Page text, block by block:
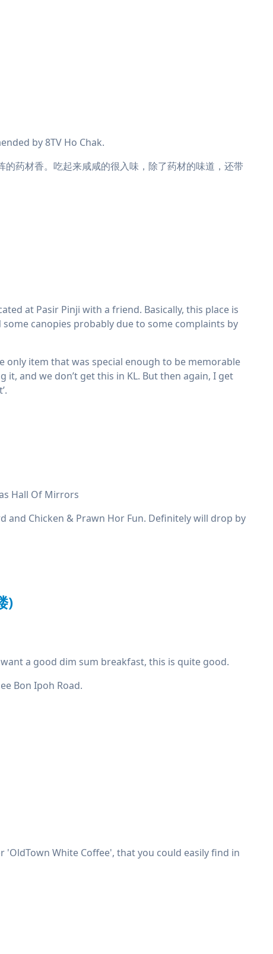
by 8TV Ho Chak.
药材香。吃起来咸咸的很入味，除了药材的味道，还带
at Pasir Pinji with a friend. Basically, this place is
canopies probably due to some complaints by
item that was special enough to be memorable
it, and we don’t get this in KL. But then again, I get
Hall Of Mirrors
and Chicken & Prawn Hor Fun. Definitely will drop by
)
a good dim sum breakfast, this is quite good.
Bon Ipoh Road.
White Coffee', that you could easily find in